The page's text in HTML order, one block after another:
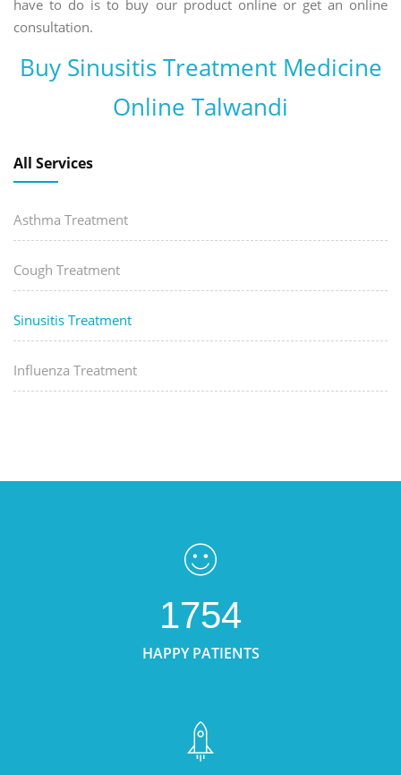
have to do is to buy our product online or get an online
consultation.
Buy Sinusitis Treatment Medicine
Online Talwandi
All Services
Asthma Treatment
Cough Treatment
Sinusitis Treatment
Influenza Treatment
1754
HAPPY PATIENTS